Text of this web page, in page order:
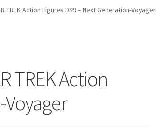
TREK Action Figures DS9 – Next Generation-Voyager
TREK Action